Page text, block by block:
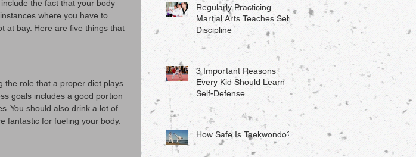
the fact that your body
where you have to
at bay. Here are five things that
the role that a proper diet plays
goals includes a good portion
You should also drink a lot of
fantastic for fueling your body.
Regularly Practicing
Martial Arts Teaches Self-
Discipline
3 Important Reasons
Every Kid Should Learn
Self-Defense
How Safe Is Taekwondo?